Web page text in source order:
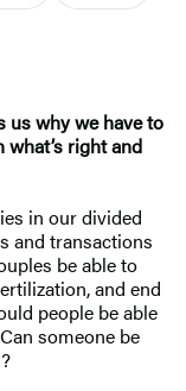
us why we have to
what’s right and
in our divided
and transactions
be able to
and end
people be able
someone be